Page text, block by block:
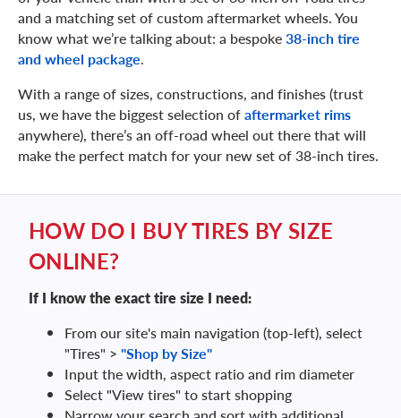
and a matching set of custom aftermarket wheels. You
know what we’re talking about: a bespoke38-inch tire
and wheel package.
With a range of sizes, constructions, and finishes (trust
us, we have the biggest selection ofaftermarket rims
anywhere), there’s an off-road wheel out there that will
make the perfect match for your new set of 38-inch tires.
HOW DO I BUY TIRES BY SIZE
ONLINE?
If I know the exact tire size I need:
From our site's main navigation (top-left), select
"Tires" > "Shop by Size"
Input the width, aspect ratio and rim diameter
Select "View tires" to start shopping